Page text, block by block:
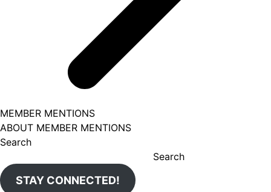
MEMBER MENTIONS
ABOUT MEMBER MENTIONS
Search
Search
STAY CONNECTED!